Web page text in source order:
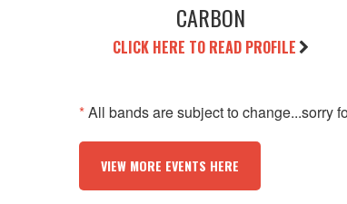
CARBON
CLICK HERE TO READ PROFILE
*All bands are subject to change...sorry
VIEW MORE EVENTS HERE